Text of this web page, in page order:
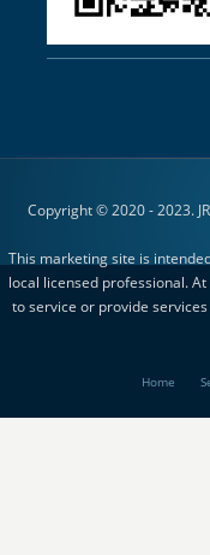
Copyright © 2020 - 2023.
This marketing site is
local licensed professional.
to service or provide
Home